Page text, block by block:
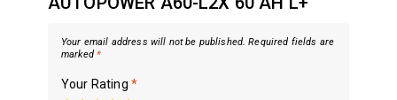
Your email address will not be published. Required fields are
marked*
Your Rating *